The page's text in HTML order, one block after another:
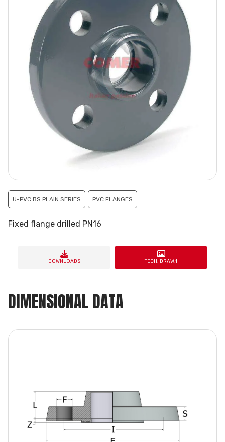
U-PVC BS PLAIN SERIES PVC FLANGES
Fixed flange drilled PN16
DOWNLOADS TECH. DRAW.1
DIMENSIONAL DATA